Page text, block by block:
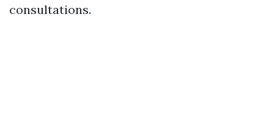
consultations.